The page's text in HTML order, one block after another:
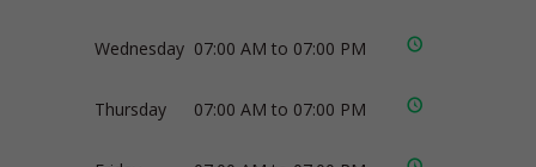
Wednesday 07:00 AM to 07:00 PM
Thursday 07:00 AM to 07:00 PM